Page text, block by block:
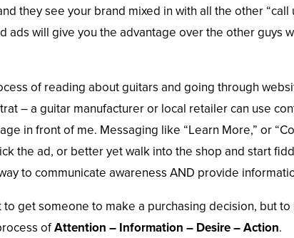
they see your brand mixed in with all the other “call
ads will give you the advantage over the other guys
of reading about guitars and going through
– a guitar manufacturer or local retailer can use
in front of me. Messaging like “Learn More,” or
the ad, or better yet walk into the shop and start
to communicate awareness AND provide
get someone to make a purchasing decision, but
ofAttention – Information – Desire – Action.